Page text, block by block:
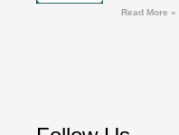
Read More »